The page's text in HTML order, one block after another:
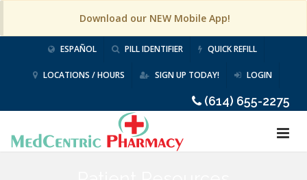
Download our NEW Mobile App!
ESPAÑOL PILL IDENTIFIER QUICK REFILL
LOCATIONS / HOURS SIGN UP TODAY! LOGIN
(614) 655-2275